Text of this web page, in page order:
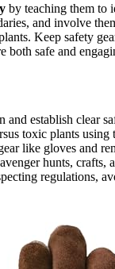
by teaching them to
and involve
Keep safety
both safe and
and establish clear
toxic plants using
like gloves and
hunts, crafts,
regulations,